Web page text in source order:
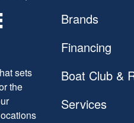
sets
the
Brands
Financing
Boat Club &
Services